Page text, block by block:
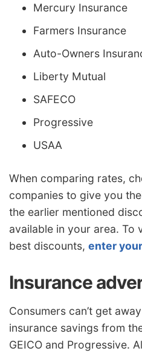
Mercury Insurance
Farmers Insurance
Auto-Owners
Liberty Mutual
SAFECO
Progressive
USAA
When comparing rates,
companies to give you
the earlier mentioned
available in your area. To
best discounts, enter
Insurance
Consumers can’t get
insurance savings from
GEICO and Progressive.